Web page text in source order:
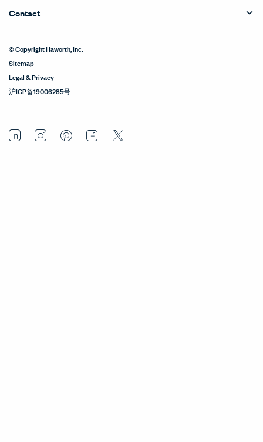
Contact
© Copyright Haworth, Inc.
Sitemap
Legal & Privacy
沪ICP备19006285号
LinkedInInstagramPinterestFacebook